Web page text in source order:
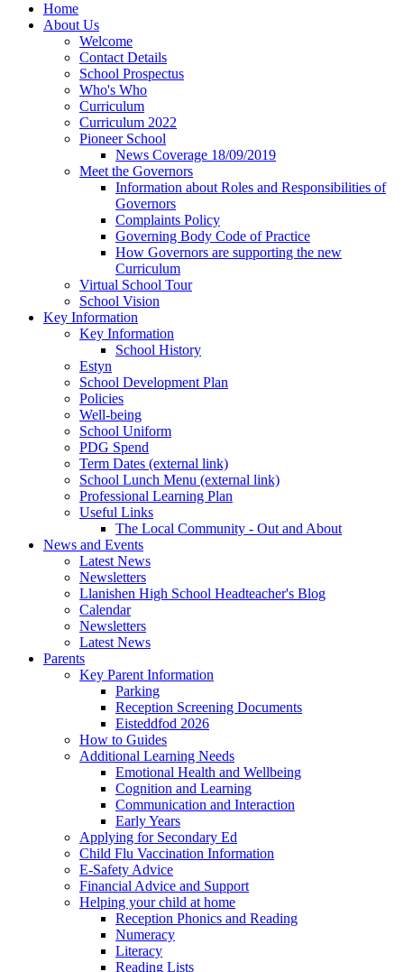
Home
About Us
Welcome
Contact Details
School Prospectus
Who's Who
Curriculum
Curriculum 2022
Pioneer School
News Coverage 18/09/2019
Meet the Governors
Information about Roles and Responsibilities of
Governors
Complaints Policy
Governing Body Code of Practice
How Governors are supporting the new
Curriculum
Virtual School Tour
School Vision
Key Information
Key Information
School History
Estyn
School Development Plan
Policies
Well-being
School Uniform
PDG Spend
Term Dates (external link)
School Lunch Menu (external link)
Professional Learning Plan
Useful Links
The Local Community - Out and About
News and Events
Latest News
Newsletters
Llanishen High School Headteacher's Blog
Calendar
Newsletters
Latest News
Parents
Key Parent Information
Parking
Reception Screening Documents
Eisteddfod 2026
How to Guides
Additional Learning Needs
Emotional Health and Wellbeing
Cognition and Learning
Communication and Interaction
Early Years
Applying for Secondary Ed
Child Flu Vaccination Information
E-Safety Advice
Financial Advice and Support
Helping your child at home
Reception Phonics and Reading
Numeracy
Literacy
Reading Lists